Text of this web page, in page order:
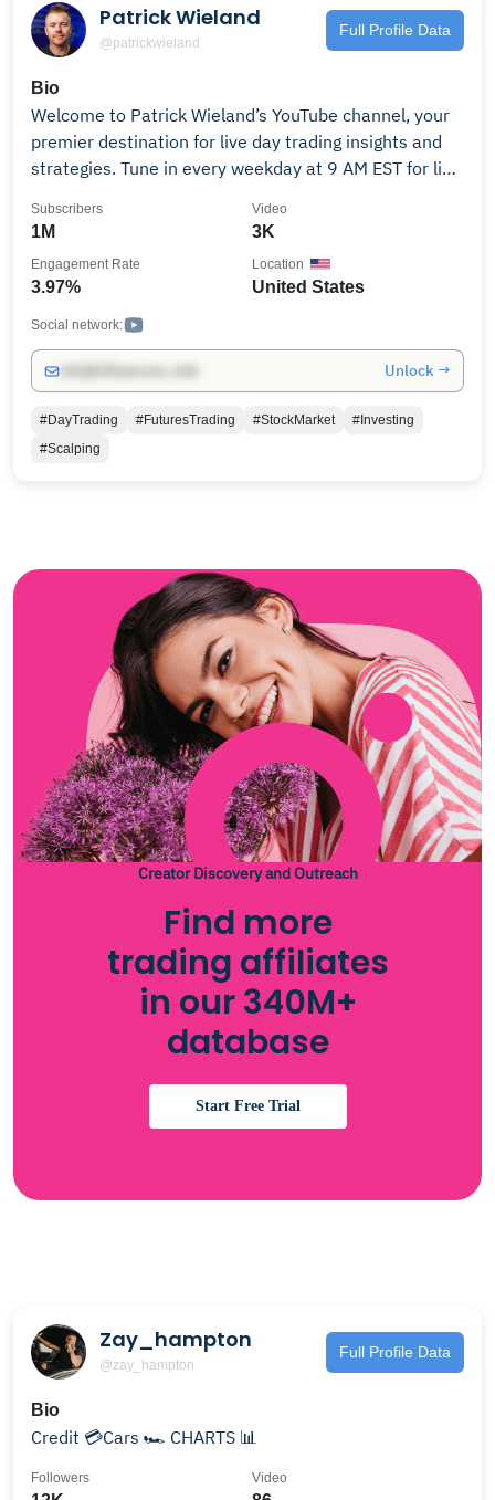
Patrick Wieland
@patrickwieland
Full Profile Data
Bio
Welcome to Patrick Wieland’s YouTube channel, your
premier destination for live day trading insights and
strategies. Tune in every weekday at 9 AM EST for live
markets in real-time, providing actionable analysis
techniques. ￼ Beyond live trading, the channel offers a
experienced traders, including: • In-depth discussions
on proprietary trading firms, helping you understand
how to leverage firm capital to maximize your trading
topics like “How to Become a Day Trader” and “Day
Trading Beginner Secrets!” • Interviews with industry
updated with the latest trends and opportunities in
1M
Subscribers
3K
Video
3.97%
Engagement Rate
United States
Location
Social network:
Unlock →
#DayTrading #FuturesTrading #StockMarket
#Investing
#Scalping
Creator Discovery and Outreach
Find more
trading affiliates
in our 340M+
database
Start Free Trial
Zay_hampton
@zay_hampton
Full Profile Data
Bio
Credit 💳Cars 🏎️ CHARTS 📊
Followers Video